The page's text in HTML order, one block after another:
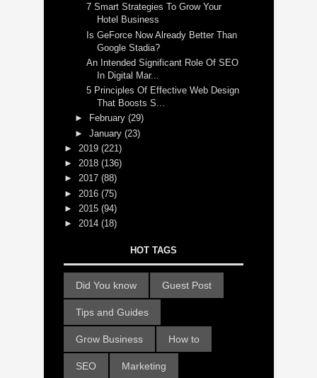
7 Smart Strategies To Grow Your
Hotel Business
Is GeForce Now Already Better Than
Google Stadia?
An Intended Significant Role Of SEO
In Digital Mar...
5 Principles Of Effective Web Design
That Boosts S...
►
February(29)
►January(23)
► 2019 (221)
► 2018 (136)
► 2017 (88)
► 2016 (75)
► 2015 (94)
► 2014 (18)
HOT TAGS
Did You know Guest Post
Tips and Guides
Grow Business How to
SEO Marketing